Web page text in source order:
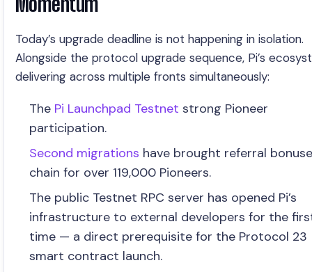
Today’s upgrade deadline is not happening in isolation.
Alongside the protocol upgrade sequence, Pi’s
delivering across multiple fronts simultaneously:
The Pi Launchpad Testnet strong Pioneer
participation.
Second migrations have brought referral
chain for over 119,000 Pioneers.
The public Testnet RPC server has opened Pi’s
infrastructure to external developers for the
time — a direct prerequisite for the Protocol 23
smart contract launch.